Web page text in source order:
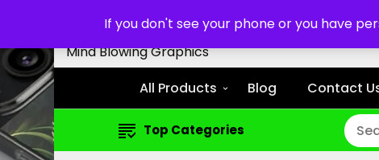
If you don't see your phone or you have
Customized Cell Phone Cases
Mind Blowing Graphics
All Products
Blog Contact
Top Categories